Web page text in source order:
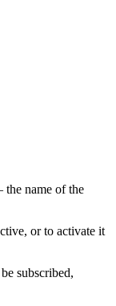
the name of the
or to activate it
subscribed,